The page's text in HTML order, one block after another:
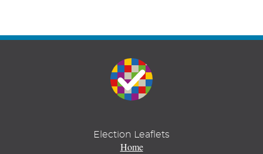
Election Leaflets
Home